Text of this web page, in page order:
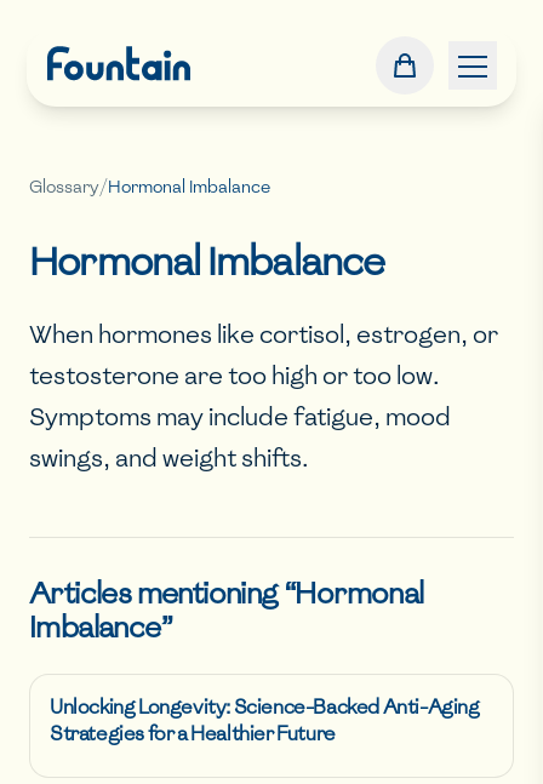
Glossary/Hormonal Imbalance
Hormonal Imbalance
When hormones like cortisol, estrogen, or
testosterone are too high or too low.
Symptoms may include fatigue, mood
swings, and weight shifts.
Articles mentioning “Hormonal
Imbalance”
Unlocking Longevity: Science-Backed Anti-Aging
Strategies for a Healthier Future